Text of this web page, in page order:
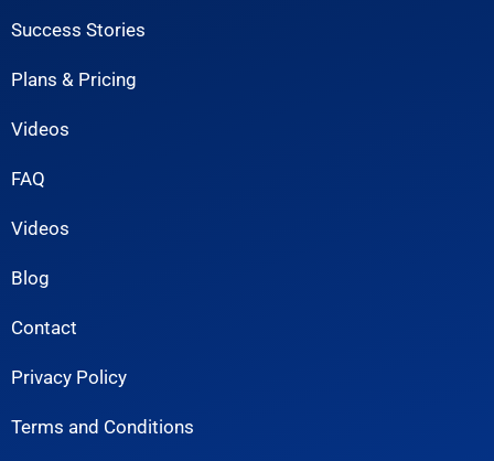
Success Stories
Plans & Pricing
Videos
FAQ
Videos
Blog
Contact
Privacy Policy
Terms and Conditions